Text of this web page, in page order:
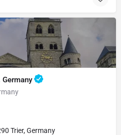
Germany
Trier, Germany